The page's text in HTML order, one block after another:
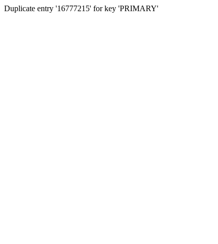
Duplicate entry '16777215' for key 'PRIMARY'